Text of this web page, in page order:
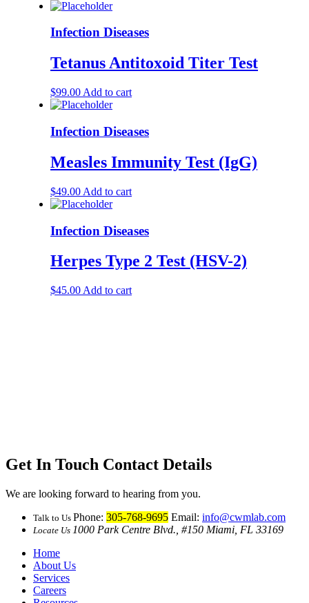
Infection Diseases
Tetanus Antitoxoid Titer Test
$99.00 Add to cart
Infection Diseases
Measles Immunity Test (IgG)
$49.00 Add to cart
Infection Diseases
Herpes Type 2 Test (HSV-2)
$45.00 Add to cart
Get In Touch Contact Details
We are looking forward to hearing from you.
Talk to Us Phone: 305-768-9695 Email: info@cwmlab.com
Locate Us 1000 Park Centre Blvd., #150 Miami, FL 33169
Home
About Us
Services
Careers